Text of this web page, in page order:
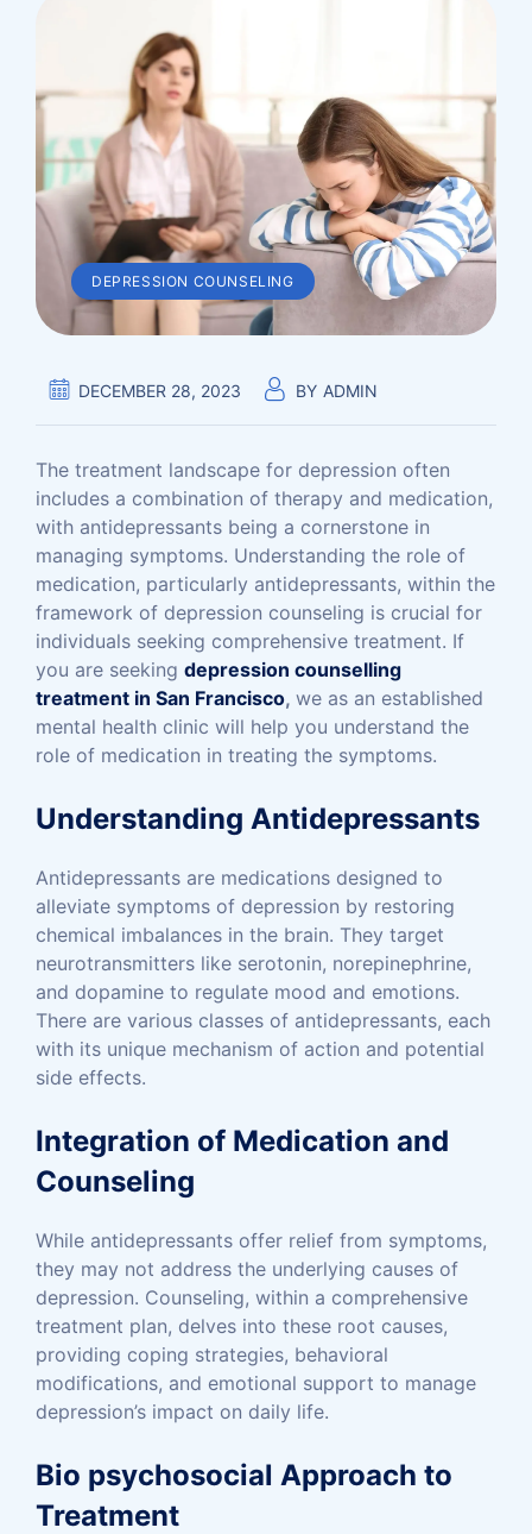
DEPRESSION COUNSELING
DECEMBER 28, 2023 BY ADMIN
The treatment landscape for depression often
includes a combination of therapy and medication,
with antidepressants being a cornerstone in
managing symptoms. Understanding the role of
medication, particularly antidepressants, within the
framework of depression counseling is crucial for
individuals seeking comprehensive treatment. If
you are seeking depression counselling
treatment in San Francisco, we as an established
mental health clinic will help you understand the
role of medication in treating the symptoms.
Understanding Antidepressants
Antidepressants are medications designed to
alleviate symptoms of depression by restoring
chemical imbalances in the brain. They target
neurotransmitters like serotonin, norepinephrine,
and dopamine to regulate mood and emotions.
There are various classes of antidepressants, each
with its unique mechanism of action and potential
side effects.
Integration of Medication and
Counseling
While antidepressants offer relief from symptoms,
they may not address the underlying causes of
depression. Counseling, within a comprehensive
treatment plan, delves into these root causes,
providing coping strategies, behavioral
modifications, and emotional support to manage
depression’s impact on daily life.
Bio psychosocial Approach to
Treatment